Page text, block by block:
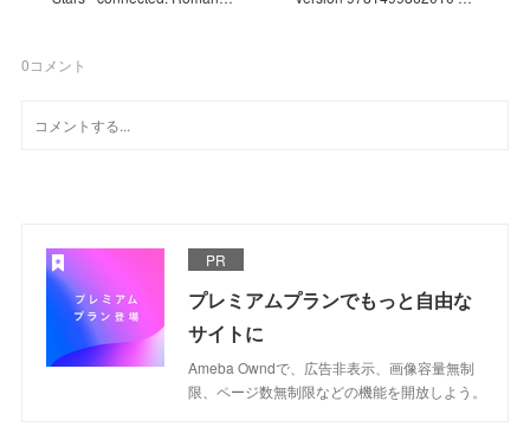
0コメント
PR
プレミアムプランでもっと自由な
サイトに
Ameba Owndで、広告非表示、画像容量無制
限、ページ数無制限などの機能を開放しよう。